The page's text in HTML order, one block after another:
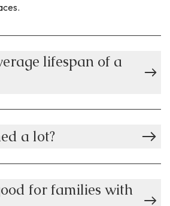
lifespan of a
a lot?
for families with